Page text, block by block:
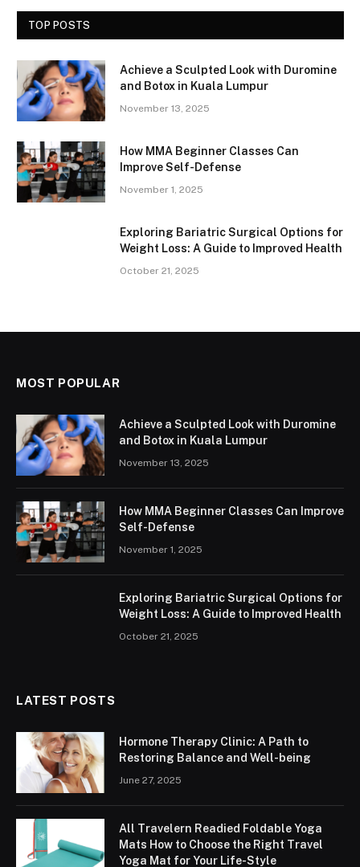
TOP POSTS
Achieve a Sculpted Look with Duromine
and Botox in Kuala Lumpur
November 13, 2025
How MMA Beginner Classes Can
Improve Self-Defense
November 1, 2025
Exploring Bariatric Surgical Options for
Weight Loss: A Guide to Improved Health
October 21, 2025
MOST POPULAR
Achieve a Sculpted Look with Duromine
and Botox in Kuala Lumpur
November 13, 2025
How MMA Beginner Classes Can Improve
Self-Defense
November 1, 2025
Exploring Bariatric Surgical Options for
Weight Loss: A Guide to Improved Health
October 21, 2025
LATEST POSTS
Hormone Therapy Clinic: A Path to
Restoring Balance and Well-being
June 27, 2025
All Travelern Readied Foldable Yoga
Mats How to Choose the Right Travel
Yoga Mat for Your Life-Style